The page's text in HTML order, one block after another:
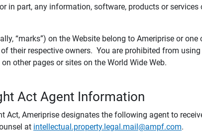
in part, any information, software, products or
“marks”) on the Website belong to Ameriprise or
their respective owners. You are prohibited from
other pages or sites on the World Wide Web.
Act Agent Information
Ameriprise designates the following agent to
at intellectual.property.legal.mail@ampf.com.